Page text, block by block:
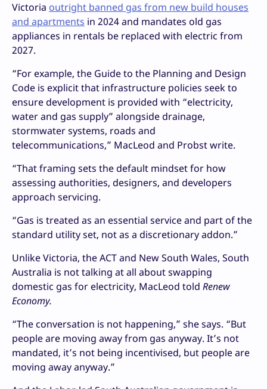
Victoria outright banned gas from new build houses
and apartments in 2024 and mandates old gas
appliances in rentals be replaced with electric from
2027.
“For example, the Guide to the Planning and Design
Code is explicit that infrastructure policies seek to
ensure development is provided with “electricity,
water and gas supply” alongside drainage,
stormwater systems, roads and
telecommunications,” MacLeod and Probst write.
“That framing sets the default mindset for how
assessing authorities, designers, and developers
approach servicing.
“Gas is treated as an essential service and part of the
standard utility set, not as a discretionary addon.”
Unlike Victoria, the ACT and New South Wales, South
Australia is not talking at all about swapping
domestic gas for electricity, MacLeod told Renew
Economy.
“The conversation is not happening,” she says. “But
people are moving away from gas anyway. It’s not
mandated, it’s not being incentivised, but people are
moving away anyway.”